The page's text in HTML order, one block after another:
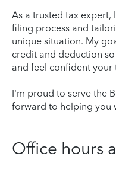
As a trusted tax
filing process and
unique situation. My
credit and deduction
and feel confident your
I'm proud to serve the
forward to helping you
Office hours